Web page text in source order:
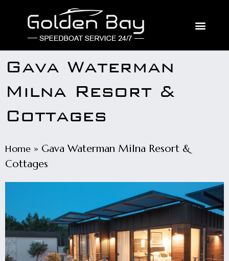
Gava Waterman
Milna Resort &
Cottages
Home » Gava Waterman Milna Resort &
Cottages